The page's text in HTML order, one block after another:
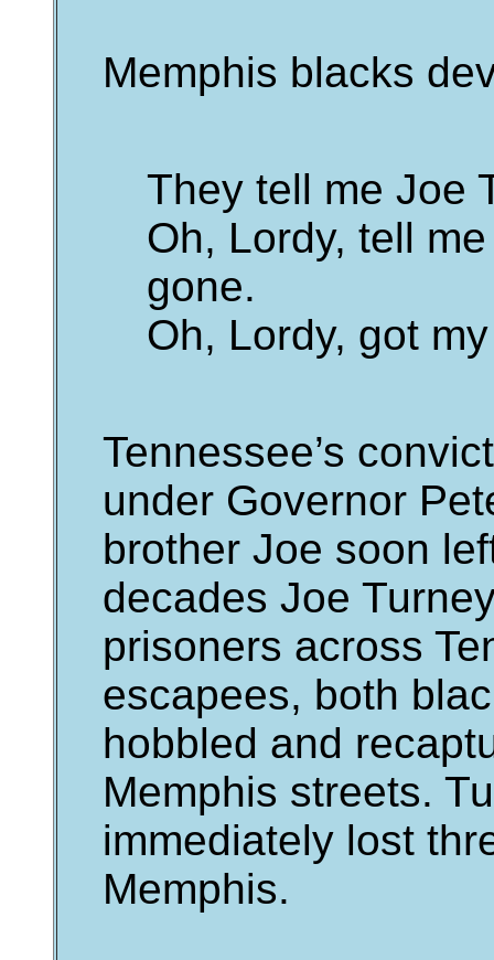
Memphis blacks
They tell me Joe
Oh, Lordy, tell
gone.
Oh, Lordy, got
Tennessee’s
under Governor
brother Joe soon
decades Joe
prisoners across
escapees, both
hobbled and
Memphis streets.
immediately lost
Memphis.